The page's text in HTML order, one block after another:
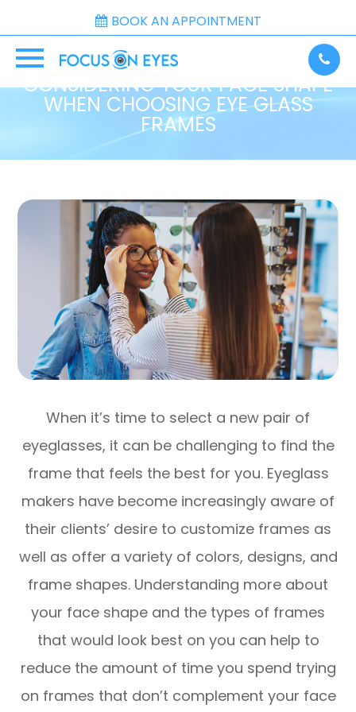
BOOK AN APPOINTMENT
CONSIDERING YOUR FACE SHAPE
WHEN CHOOSING EYE GLASS
FRAMES
When it’s time to select a new pair of
eyeglasses, it can be challenging to find the
frame that feels the best for you. Eyeglass
makers have become increasingly aware of
their clients’ desire to customize frames as
well as offer a variety of colors, designs, and
frame shapes. Understanding more about
your face shape and the types of frames
that would look best on you can help to
reduce the amount of time you spend trying
on frames that don’t complement your face